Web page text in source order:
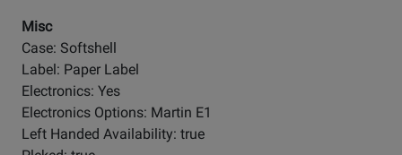
Misc
Case: Softshell
Label: Paper Label
Electronics: Yes
Electronics Options: Martin E1
Left Handed Availability: true